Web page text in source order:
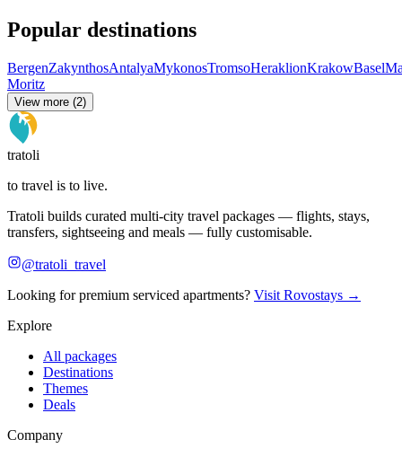
Popular destinations
BergenZakynthosAntalyaMykonosTromsoHeraklionKrakowBasel
Moritz
View more (2)
tratoli
to travel is to live.
Tratoli builds curated multi-city travel packages — flights, stays,
transfers, sightseeing and meals — fully customisable.
@tratoli_travel
Looking for premium serviced apartments? Visit Rovostays →
Explore
All packages
Destinations
Themes
Deals
Company